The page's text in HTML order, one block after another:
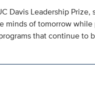
Davis Leadership
minds of tomorrow
that continue to